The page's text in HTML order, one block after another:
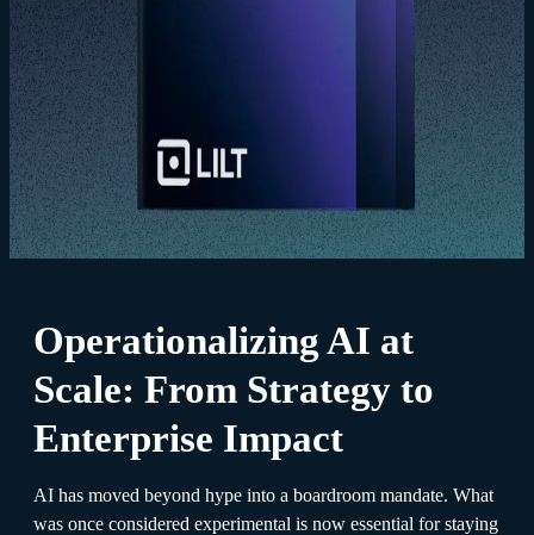
Operationalizing AI at
Scale: From Strategy to
Enterprise Impact
AI has moved beyond hype into a boardroom mandate. What
was once considered experimental is now essential for staying